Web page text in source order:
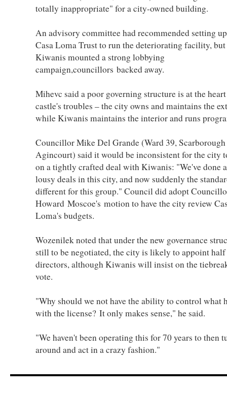
totally inappropriate" for a city-owned building.
An advisory committee had recommended setting
Casa Loma Trust to run the deteriorating facility,
Kiwanis mounted a strong lobbying
campaign,councillors backed away.
Mihevc said a poor governing structure is at the
castle's troubles – the city owns and maintains the
while Kiwanis maintains the interior and runs
Councillor Mike Del Grande (Ward 39, Scarborough
Agincourt) said it would be inconsistent for the city
on a tightly crafted deal with Kiwanis: "We've done
lousy deals in this city, and now suddenly the
different for this group." Council did adopt
Howard Moscoe's motion to have the city review
Loma's budgets.
Wozenilek noted that under the new governance
still to be negotiated, the city is likely to appoint half
directors, although Kiwanis will insist on the
vote.
"Why should we not have the ability to control what
with the license? It only makes sense," he said.
"We haven't been operating this for 70 years to then
around and act in a crazy fashion."